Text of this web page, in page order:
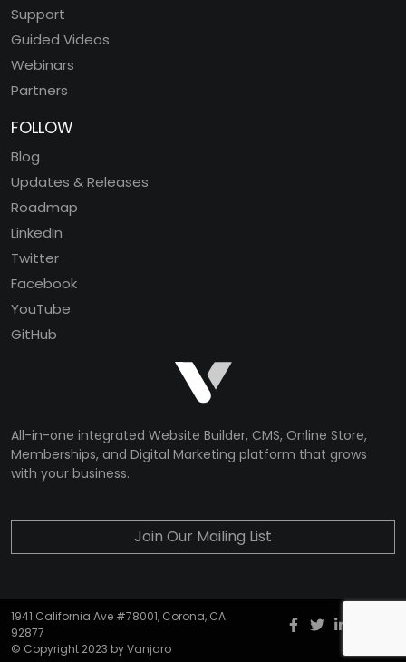
Support
Guided Videos
Webinars
Partners
FOLLOW
Blog
Updates & Releases
Roadmap
LinkedIn
Twitter
Facebook
YouTube
GitHub
All-in-one integrated Website Builder, CMS, Online Store,
Memberships, and Digital Marketing platform that grows
with your business.
Join Our Mailing List
1941 California Ave #78001, Corona, CA
92877
© Copyright 2023 by Vanjaro
Facebook
twitter